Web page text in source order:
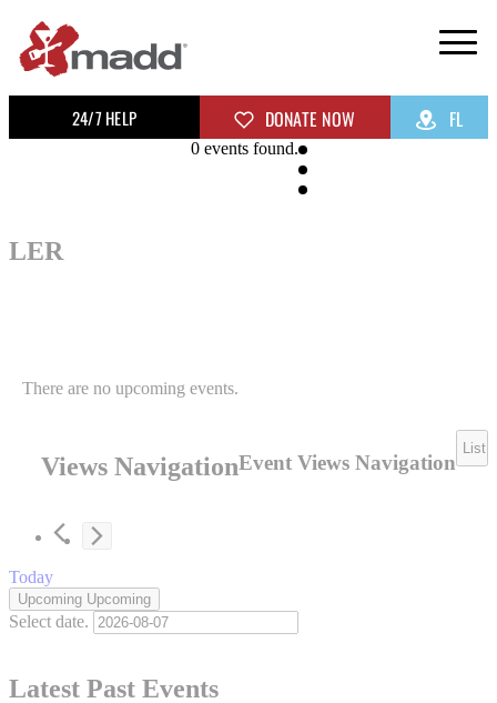
24/7 HELP DONATE NOW FL
0 events found.
LER
There are no upcoming events.
Views NavigationEvent Views Navigation
List
Today
Upcoming Upcoming
Select date.
Latest Past Events